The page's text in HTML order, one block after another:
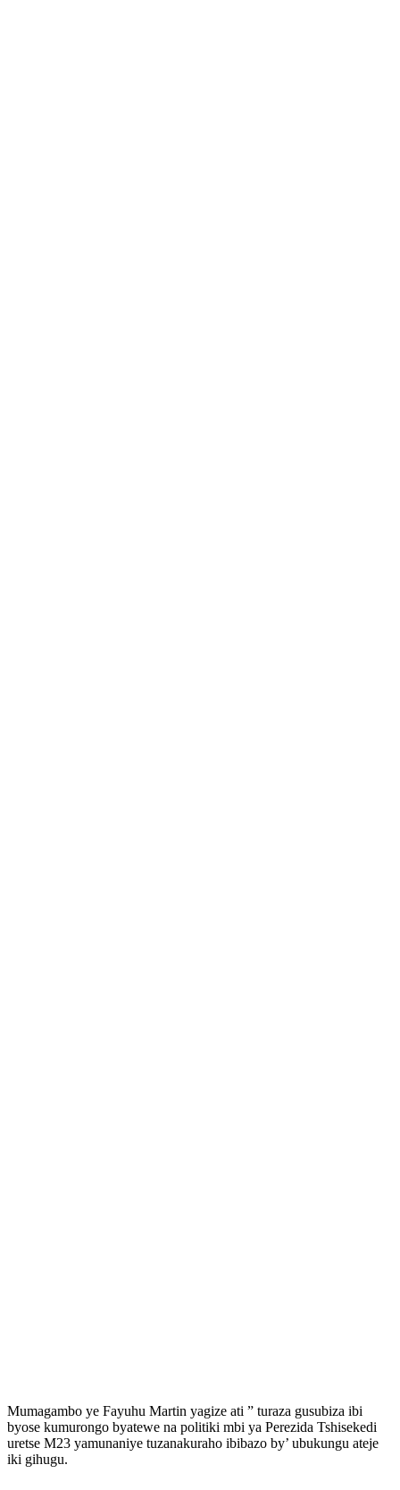
Mumagambo ye Fayuhu Martin yagize ati ” turaza gusubiza ibi
byose kumurongo byatewe na politiki mbi ya Perezida Tshisekedi
uretse M23 yamunaniye tuzanakuraho ibibazo by’ ubukungu ateje
iki gihugu.